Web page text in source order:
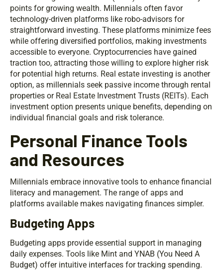
points for growing wealth. Millennials often favor
technology-driven platforms like robo-advisors for
straightforward investing. These platforms minimize fees
while offering diversified portfolios, making investments
accessible to everyone. Cryptocurrencies have gained
traction too, attracting those willing to explore higher risk
for potential high returns. Real estate investing is another
option, as millennials seek passive income through rental
properties or Real Estate Investment Trusts (REITs). Each
investment option presents unique benefits, depending on
individual financial goals and risk tolerance.
Personal Finance Tools
and Resources
Millennials embrace innovative tools to enhance financial
literacy and management. The range of apps and
platforms available makes navigating finances simpler.
Budgeting Apps
Budgeting apps provide essential support in managing
daily expenses. Tools like Mint and YNAB (You Need A
Budget) offer intuitive interfaces for tracking spending.